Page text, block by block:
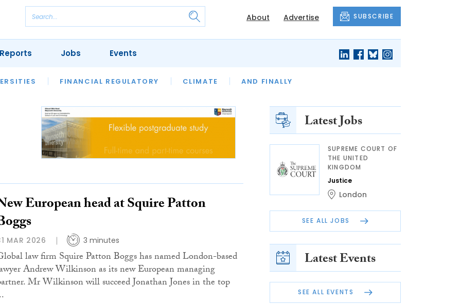
About Advertise SUBSCRIBE
FINANCIAL REGULATORY CLIMATE AND FINALLY
REVIEWS OUR LEGAL HERITAGE LAWYER OF THE MONTH
Jobs Events
European head at Squire Patton
MAR 2026 3 minutes
law firm Squire Patton Boggs has named London-based
Andrew Wilkinson as its new European managing
Mr Wilkinson will succeed Jonathan Jones in the top
Latest Jobs
SUPREME COURT OF
THE UNITED
KINGDOM
Justice
London
SEE ALL JOBS
Latest Events
SEE ALL EVENTS